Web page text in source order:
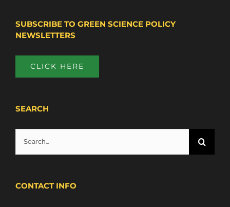
SUBSCRIBE TO GREEN SCIENCE POLICY
NEWSLETTERS
CLICK HERE
SEARCH
CONTACT INFO